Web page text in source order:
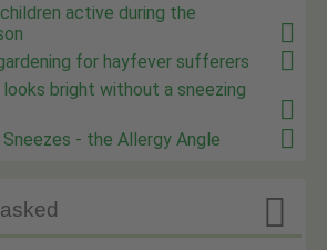
active during the
for hayfever sufferers
bright without a sneezing
- the Allergy Angle
